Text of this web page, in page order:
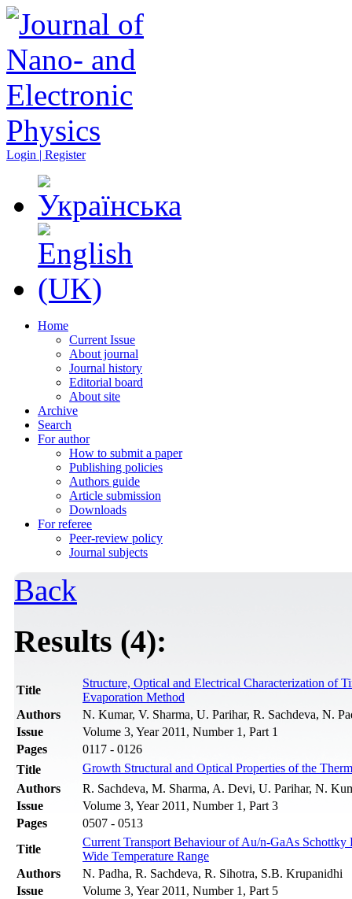
Login | Register
Home
Current Issue
About journal
Journal history
Editorial board
About site
Archive
Search
For author
How to submit a paper
Publishing policies
Authors guide
Article submission
Downloads
For referee
Peer-review policy
Journal subjects
Back
Results (4):
Title
Structure, Optical and Electrical Characterization of
Evaporation Method
Authors
N. Kumar, V. Sharma, U. Parihar, R. Sachdeva, N.
Issue
Volume 3, Year 2011, Number 1, Part 1
Pages
0117 - 0126
Title
Growth Structural and Optical Properties of the
Authors
R. Sachdeva, M. Sharma, A. Devi, U. Parihar, N.
Issue
Volume 3, Year 2011, Number 1, Part 3
Pages
0507 - 0513
Title
Current Transport Behaviour of Au/n-GaAs
Wide Temperature Range
Authors
N. Padha, R. Sachdeva, R. Sihotra, S.B. Krupanidhi
Issue
Volume 3, Year 2011, Number 1, Part 5